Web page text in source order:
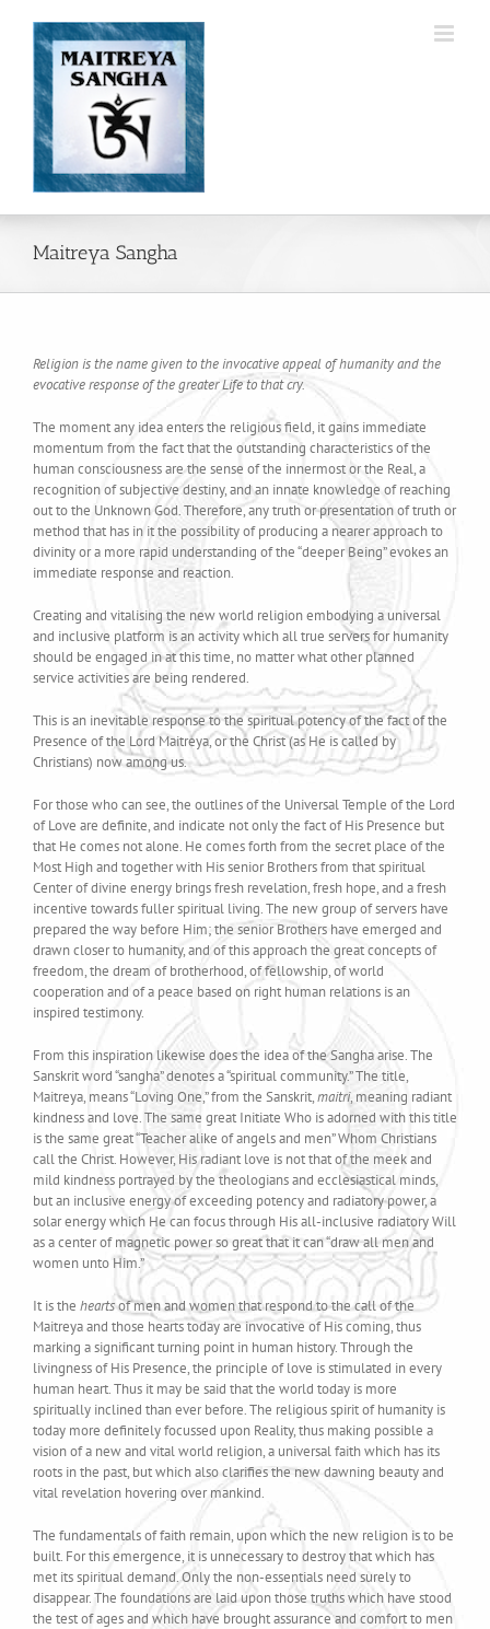
content
Maitreya Sangha
Religion is the name given to the invocative appeal of humanity and the
evocative response of the greater Life to that cry.
The moment any idea enters the religious field, it gains immediate
momentum from the fact that the outstanding characteristics of the
human consciousness are the sense of the innermost or the Real, a
recognition of subjective destiny, and an innate knowledge of reaching
out to the Unknown God. Therefore, any truth or presentation of truth or
method that has in it the possibility of producing a nearer approach to
divinity or a more rapid understanding of the “deeper Being” evokes an
immediate response and reaction.
Creating and vitalising the new world religion embodying a universal
and inclusive platform is an activity which all true servers for humanity
should be engaged in at this time, no matter what other planned
service activities are being rendered.
This is an inevitable response to the spiritual potency of the fact of the
Presence of the Lord Maitreya, or the Christ (as He is called by
Christians) now among us.
For those who can see, the outlines of the Universal Temple of the Lord
of Love are definite, and indicate not only the fact of His Presence but
that He comes not alone. He comes forth from the secret place of the
Most High and together with His senior Brothers from that spiritual
Center of divine energy brings fresh revelation, fresh hope, and a fresh
incentive towards fuller spiritual living. The new group of servers have
prepared the way before Him; the senior Brothers have emerged and
drawn closer to humanity, and of this approach the great concepts of
freedom, the dream of brotherhood, of fellowship, of world
cooperation and of a peace based on right human relations is an
inspired testimony.
From this inspiration likewise does the idea of the Sangha arise. The
Sanskrit word “sangha” denotes a “spiritual community.” The title,
Maitreya, means “Loving One,” from the Sanskrit,maitri, meaning radiant
kindness and love. The same great Initiate Who is adorned with this title
is the same great “Teacher alike of angels and men” Whom Christians
call the Christ. However, His radiant love is not that of the meek and
mild kindness portrayed by the theologians and ecclesiastical minds,
but an inclusive energy of exceeding potency and radiatory power, a
solar energy which He can focus through His all-inclusive radiatory Will
as a center of magnetic power so great that it can “draw all men and
women unto Him.”
It is the heartsof men and women that respond to the call of the
Maitreya and those hearts today are invocative of His coming, thus
marking a significant turning point in human history. Through the
livingness of His Presence, the principle of love is stimulated in every
human heart. Thus it may be said that the world today is more
spiritually inclined than ever before. The religious spirit of humanity is
today more definitely focussed upon Reality, thus making possible a
vision of a new and vital world religion, a universal faith which has its
roots in the past, but which also clarifies the new dawning beauty and
vital revelation hovering over mankind.
The fundamentals of faith remain, upon which the new religion is to be
built. For this emergence, it is unnecessary to destroy that which has
met its spiritual demand. Only the non-essentials need surely to
disappear. The foundations are laid upon those truths which have stood
the test of ages and which have brought assurance and comfort to men